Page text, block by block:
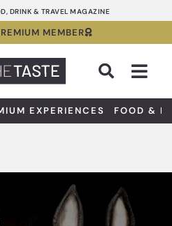
DRINK & TRAVEL MAGAZINE
MEMBER
EXPERIENCES FOOD &